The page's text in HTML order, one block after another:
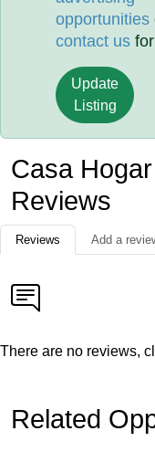
opportunities
contact us
Update
Listing
Casa
Reviews
Reviews Add a
There are no reviews,
Related